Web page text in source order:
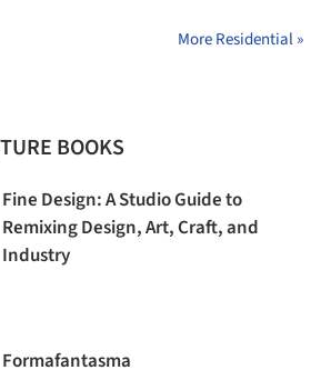
More Residential »
BOOKS
Fine Design: A Studio Guide to
Remixing Design, Art, Craft, and
Industry
Formafantasma